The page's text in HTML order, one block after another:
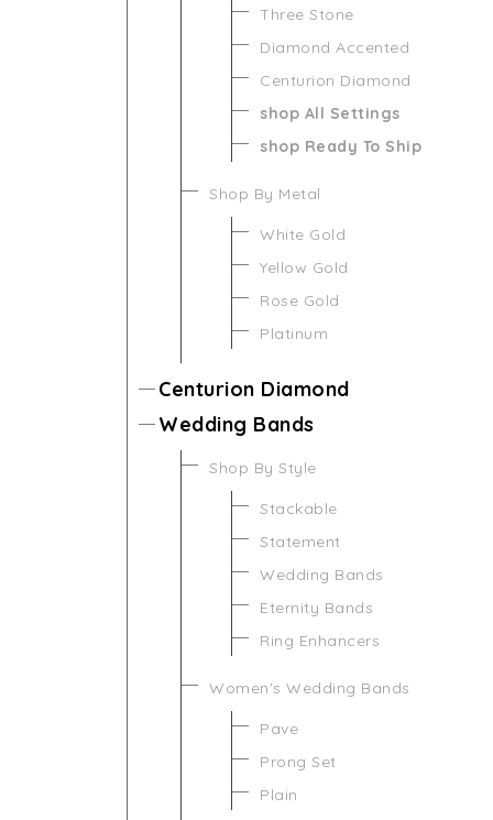
Three Stone
Diamond Accented
Centurion Diamond
shop All Settings
shop Ready To Ship
Shop By Metal
White Gold
Yellow Gold
Rose Gold
Platinum
Centurion Diamond
Wedding Bands
Shop By Style
Stackable
Statement
Wedding Bands
Eternity Bands
Ring Enhancers
Women's Wedding Bands
Pave
Prong Set
Plain